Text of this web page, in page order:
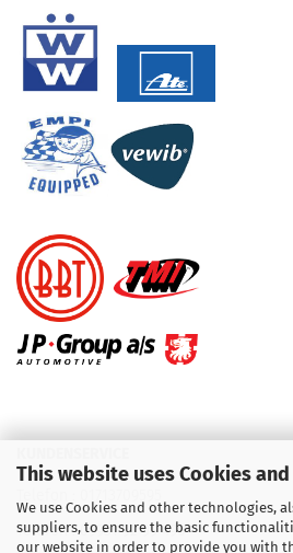
This website uses Cookies
We use Cookies and other technologies,
suppliers, to ensure the basic
our website in order to provide you with
Telefon :09931 92 99 490